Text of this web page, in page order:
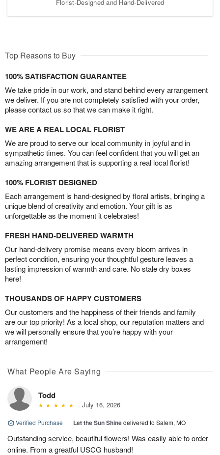
Florist-Designed and Hand-Delivered
Top Reasons to Buy
100% SATISFACTION GUARANTEE
We take pride in our work, and stand behind every arrangement
we deliver. If you are not completely satisfied with your order,
please contact us so that we can make it right.
WE ARE A REAL LOCAL FLORIST
We are proud to serve our local community in joyful and in
sympathetic times. You can feel confident that you will get an
amazing arrangement that is supporting a real local florist!
100% FLORIST DESIGNED
Each arrangement is hand-designed by floral artists, bringing a
unique blend of creativity and emotion. Your gift is as
unforgettable as the moment it celebrates!
FRESH HAND-DELIVERED WARMTH
Our hand-delivery promise means every bloom arrives in
perfect condition, ensuring your thoughtful gesture leaves a
lasting impression of warmth and care. No stale dry boxes
here!
THOUSANDS OF HAPPY CUSTOMERS
Our customers and the happiness of their friends and family
are our top priority! As a local shop, our reputation matters and
we will personally ensure that you’re happy with your
arrangement!
What People Are Saying
Todd
July 16, 2026
Verified Purchase | Let the Sun Shinedelivered to Salem, MO
Outstanding service, beautiful flowers! Was easily able to order
online. From a greatful USCG husband!